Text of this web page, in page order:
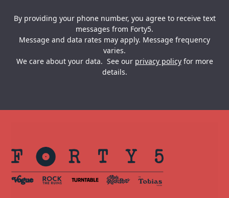
By providing your phone number, you agree to receive text
messages from Forty5.
Message and data rates may apply. Message frequency
varies.
We care about your data. See our privacy policyfor more
details.